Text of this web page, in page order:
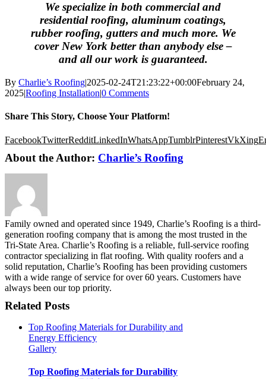
We specialize in both commercial and
residential roofing, aluminum coatings,
rubber roofing, gutters and much more. We
cover New York better than anybody else –
and all our work is guaranteed.
By Charlie’s Roofing|2025-02-24T21:23:22+00:00February 24,
2025|Roofing Installation|0 Comments
Share This Story, Choose Your Platform!
FacebookTwitterRedditLinkedInWhatsAppTumblrPinterestVkXing
About the Author: Charlie’s Roofing
Family owned and operated since 1949, Charlie’s Roofing is a third-
generation roofing company that is among the most trusted in the
Tri-State Area. Charlie’s Roofing is a reliable, full-service roofing
contractor specializing in flat roofing. With quality roofers and a
solid reputation, Charlie’s Roofing has been providing customers
with a wide range of service for over 60 years. Customers have
always been our top priority.
Related Posts
Top Roofing Materials for Durability and
Energy Efficiency
Gallery
Top Roofing Materials for Durability